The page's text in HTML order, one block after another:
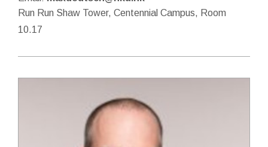
Run Run Shaw Tower, Centennial Campus, Room
10.17